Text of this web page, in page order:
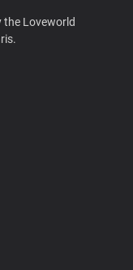
the Loveworld